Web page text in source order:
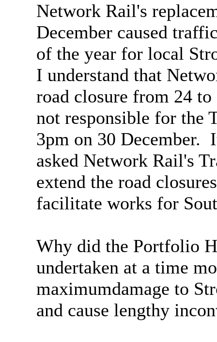
Network Rail's
December caused
of the year for local
I understand that
road closure from 24
not responsible for the
3pm on 30 December.
asked Network Rail's
extend the road
facilitate works for
Why did the Portfolio
undertaken at a time
maximumdamage to
and cause lengthy